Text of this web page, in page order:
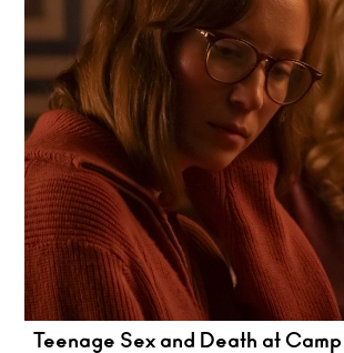
Teenage Sex and Death at